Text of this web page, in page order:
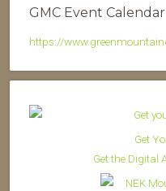
GMC Event Calendar
https://
Get
Get the Digital